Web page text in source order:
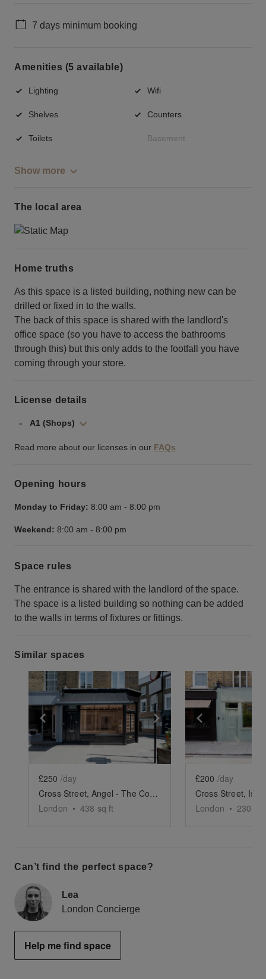
7 days minimum booking
Amenities (5 available)
Lighting Wifi
Shelves Counters
Toilets Basement
Show more
The local area
Home truths
As this space is a listed building, nothing new can be
drilled or fixed in to the walls.
The back of this space is shared with the landlord's
office space (so you have to access the bathrooms
through this) but this only adds to the footfall you have
coming through your store.
License details
A1 (Shops)
Read more about our licenses in our FAQs
Opening hours
Monday to Friday: 8:00 am - 8:00 pm
Weekend: 8:00 am - 8:00 pm
Space rules
The entrance is shared with the landlord of the space.
The space is a listed building so nothing can be added
to the walls in terms of fixtures or fittings.
Similar spaces
Show previous slide Show next slide
£250 /day
Cross Street, Angel - The Corner Store
London • 438 sq ft
Show
£200 /day
London • 230
Can’t find the perfect space?
Lea
London Concierge
Help me find space